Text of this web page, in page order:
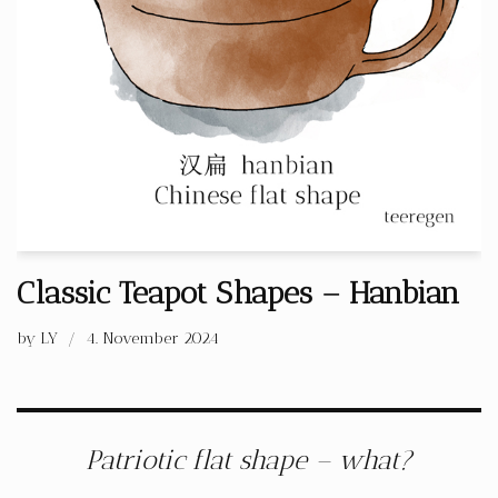
Classic Teapot Shapes – Hanbian
by LY 4. November 2024
Patriotic flat shape – what?